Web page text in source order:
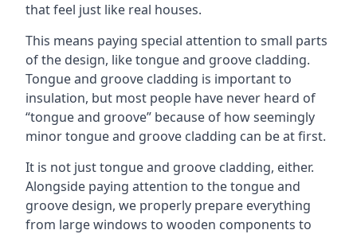
that feel just like real houses.
This means paying special attention to small parts
of the design, like tongue and groove cladding.
Tongue and groove cladding is important to
insulation, but most people have never heard of
“tongue and groove” because of how seemingly
minor tongue and groove cladding can be at first.
It is not just tongue and groove cladding, either.
Alongside paying attention to the tongue and
groove design, we properly prepare everything
from large windows to wooden components to